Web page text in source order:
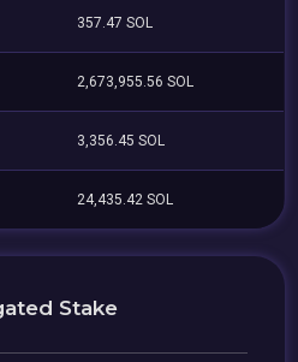
357.47 SOL
2,673,955.56 SOL
3,356.45 SOL
24,435.42 SOL
Stake